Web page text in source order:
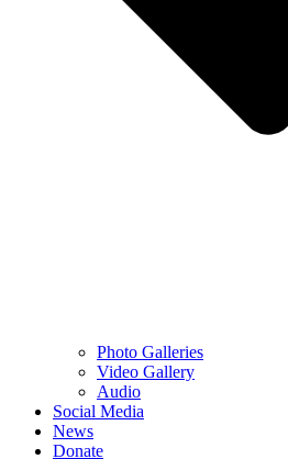
Photo Galleries
Video Gallery
Audio
Social Media
News
Donate